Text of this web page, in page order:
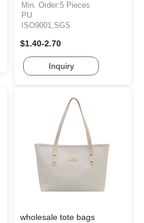
Min. Order:5 Pieces
PU
ISO9001,SGS
$1.40-2.70
Inquiry
wholesale tote bags